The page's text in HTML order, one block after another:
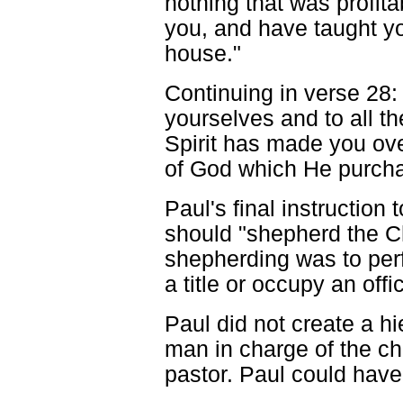
you, and have taught
house."
Continuing in verse
yourselves and to all
Spirit has made you
of God which He
Paul's final instruction
should "shepherd the
shepherding was to
a title or occupy an
Paul did not create a
man in charge of the
pastor. Paul could